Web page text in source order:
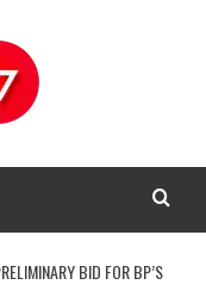
BID FOR BP’S